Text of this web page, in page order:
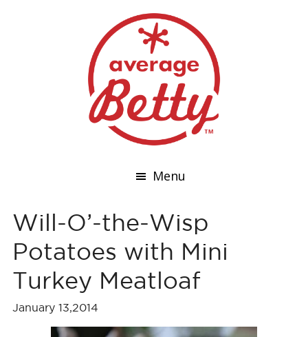
Menu
Will-O’-the-Wisp
Potatoes with Mini
Turkey Meatloaf
January 13,2014